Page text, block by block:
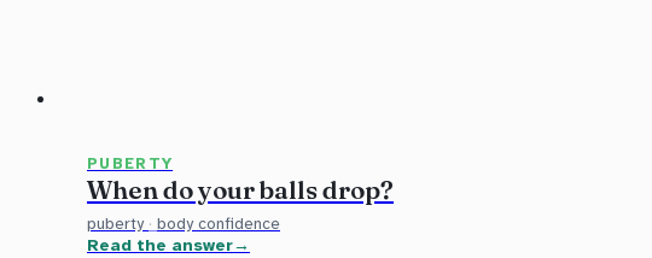
PUBERTY
When do your balls drop?
puberty · body confidence
Read the answer